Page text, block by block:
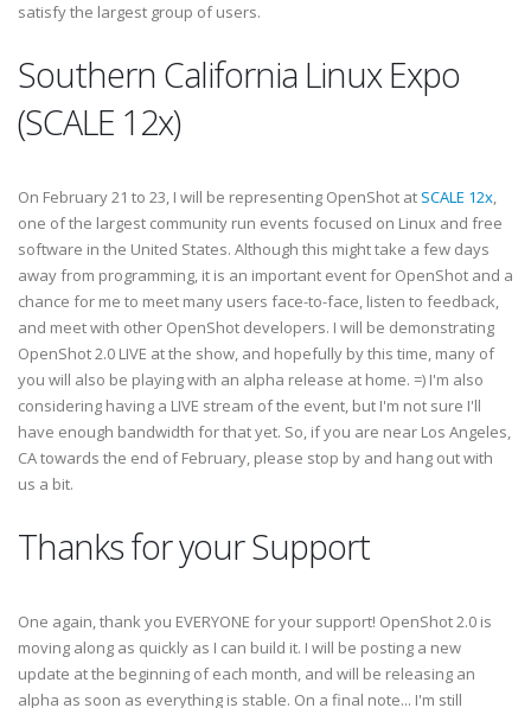
satisfy the largest group of users.
Southern California Linux Expo
(SCALE 12x)
On February 21 to 23, I will be representing OpenShot at SCALE 12x,
one of the largest community run events focused on Linux and free
software in the United States. Although this might take a few days
away from programming, it is an important event for OpenShot and a
chance for me to meet many users face-to-face, listen to feedback,
and meet with other OpenShot developers. I will be demonstrating
OpenShot 2.0 LIVE at the show, and hopefully by this time, many of
you will also be playing with an alpha release at home. =) I'm also
considering having a LIVE stream of the event, but I'm not sure I'll
have enough bandwidth for that yet. So, if you are near Los Angeles,
CA towards the end of February, please stop by and hang out with
us a bit.
Thanks for your Support
One again, thank you EVERYONE for your support! OpenShot 2.0 is
moving along as quickly as I can build it. I will be posting a new
update at the beginning of each month, and will be releasing an
alpha as soon as everything is stable. On a final note... I'm still